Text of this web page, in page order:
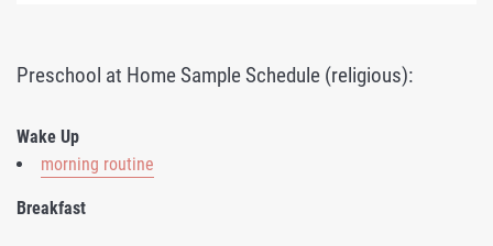
Preschool at Home Sample Schedule (religious):
Wake Up
morning routine
Breakfast